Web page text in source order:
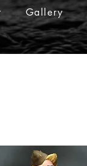
Gallery